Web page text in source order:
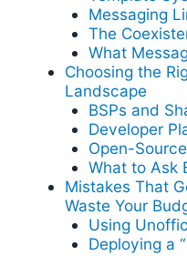
Messaging
The
What
Choosing the
Landscape
BSPs and
Developer
Open-
What to Ask
Mistakes That
Waste Your
Using
Deploying a